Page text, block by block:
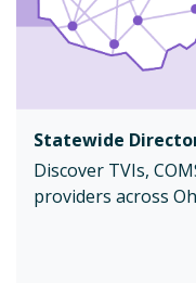
Statewide
Discover TVIs,
providers across